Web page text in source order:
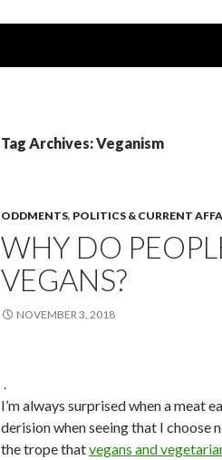
Tag Archives: Veganism
ODDMENTS, POLITICS & CURRENT
WHY DO
VEGANS?
NOVEMBER 3, 2018
.
I’m always surprised when a meat
derision when seeing that I choose
the trope thatvegans and